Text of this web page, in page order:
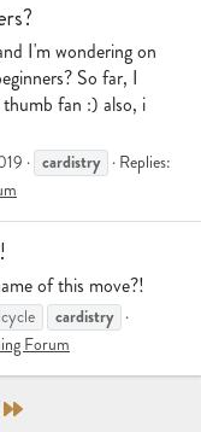
I'm wondering on
So far, I
fan :) also, i
cardistry
Replies:
of this move?!
cardistry
Forum